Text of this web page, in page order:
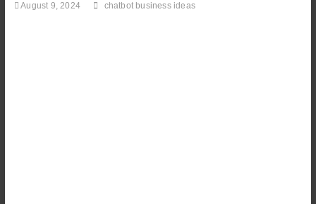
August 9, 2024 chatbot business ideas